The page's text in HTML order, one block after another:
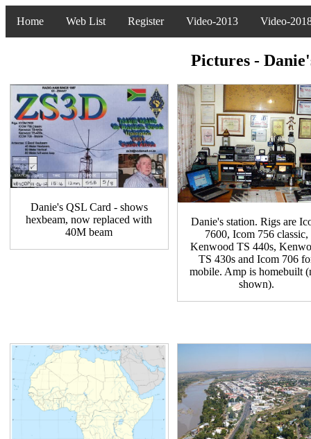
Home Web List Register Video-2013 Video-
Pictures -
Danie's QSL Card - shows
hexbeam, now replaced with
40M beam
Danie's station. Rigs are
7600, Icom 756 classic,
Kenwood TS 440s,
TS 430s and Icom 706
mobile. Amp is homebuilt
shown).